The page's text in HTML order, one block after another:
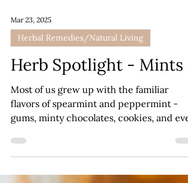
Mar 23, 2025
Herbal Remedies/Natural Living
Herb Spotlight - Mints
Most of us grew up with the familiar
flavors of spearmint and peppermint -
gums, minty chocolates, cookies, and
candy canes!